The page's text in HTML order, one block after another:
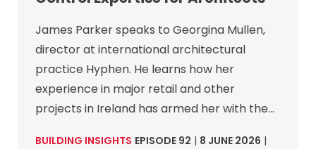
James Parker speaks to Georgina Mullen,
director at international architectural
practice Hyphen. He learns how her
experience in major retail and other
projects in Ireland has armed her with the…
BUILDING INSIGHTS EPISODE 92 | 8 JUNE 2026 |